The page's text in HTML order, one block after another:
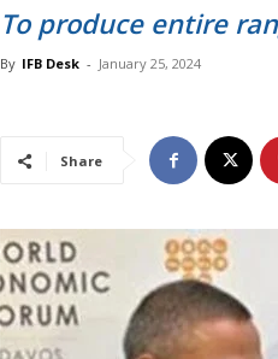
To produce entire
By IFB Desk - January 25, 2024
Share